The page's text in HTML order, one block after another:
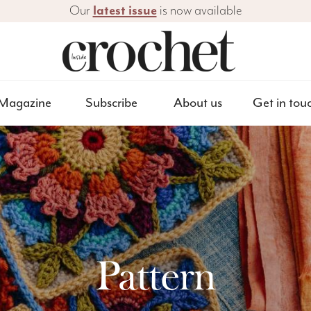
Our latest issueis now available
Subscribe About us Get in
Pattern